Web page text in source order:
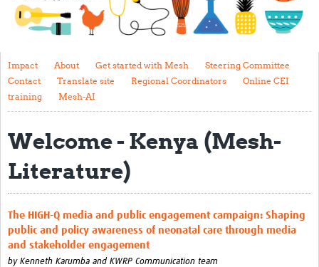
Impact
About
Get started with Mesh
Steering Committee
Contact
Translate site
Regional Coordinators
Online CEI training
Mesh-AI
Resources
Impact About Get started with Mesh
Steering Committee
Contact
Translate site Regional Coordinators
Online CEI
training
Mesh-AI
Welcome - Kenya (Mesh-
Literature)
The HIGH-Q media and public engagement campaign: Shaping
public and policy awareness of neonatal care through media
and stakeholder engagement
by Kenneth Karumba and KWRP Communication team